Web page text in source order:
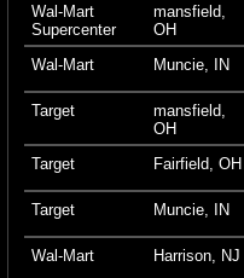
Wal-Mart
Supercenter
mansfield,
OH
Wal-Mart Muncie, IN
Target
mansfield,
OH
Target Fairfield, OH
Target Muncie, IN
Wal-Mart Harrison, NJ